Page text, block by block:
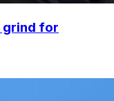
grind for